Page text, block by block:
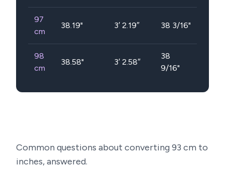
97
cm
38.19" 3′ 2.19″ 38 3/16"
98
cm
38.58" 3′ 2.58″
38
9/16"
Common questions about converting 93 cm to
inches, answered.